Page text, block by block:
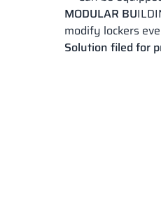
MODULAR BU
modify lockers
Solution filed for